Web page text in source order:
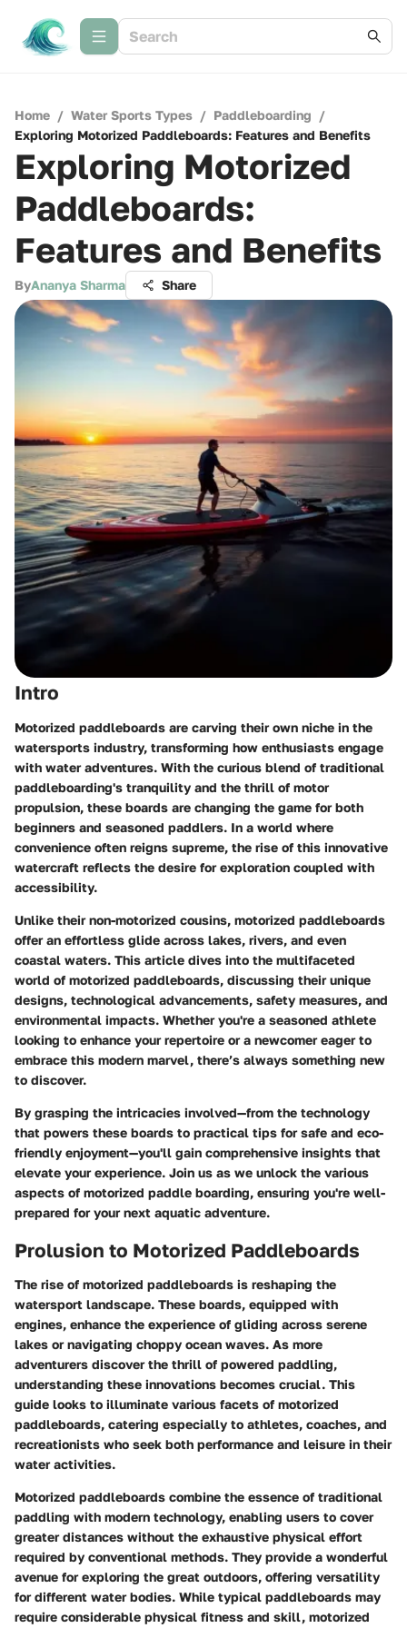
Home / Water Sports Types / Paddleboarding /
Exploring Motorized Paddleboards: Features and Benefits
Exploring Motorized
Paddleboards:
Features and Benefits
ByAnanya Sharma Share
Intro
Motorized paddleboards are carving their own niche in the
watersports industry, transforming how enthusiasts engage
with water adventures. With the curious blend of traditional
paddleboarding's tranquility and the thrill of motor
propulsion, these boards are changing the game for both
beginners and seasoned paddlers. In a world where
convenience often reigns supreme, the rise of this innovative
watercraft reflects the desire for exploration coupled with
accessibility.
Unlike their non-motorized cousins, motorized paddleboards
offer an effortless glide across lakes, rivers, and even
coastal waters. This article dives into the multifaceted
world of motorized paddleboards, discussing their unique
designs, technological advancements, safety measures, and
environmental impacts. Whether you're a seasoned athlete
looking to enhance your repertoire or a newcomer eager to
embrace this modern marvel, there’s always something new
to discover.
By grasping the intricacies involved—from the technology
that powers these boards to practical tips for safe and eco-
friendly enjoyment—you'll gain comprehensive insights that
elevate your experience. Join us as we unlock the various
aspects of motorized paddle boarding, ensuring you're well-
prepared for your next aquatic adventure.
Prolusion to Motorized Paddleboards
The rise of motorized paddleboards is reshaping the
watersport landscape. These boards, equipped with
engines, enhance the experience of gliding across serene
lakes or navigating choppy ocean waves. As more
adventurers discover the thrill of powered paddling,
understanding these innovations becomes crucial. This
guide looks to illuminate various facets of motorized
paddleboards, catering especially to athletes, coaches, and
recreationists who seek both performance and leisure in their
water activities.
Motorized paddleboards combine the essence of traditional
paddling with modern technology, enabling users to cover
greater distances without the exhaustive physical effort
required by conventional methods. They provide a wonderful
avenue for exploring the great outdoors, offering versatility
for different water bodies. While typical paddleboards may
require considerable physical fitness and skill, motorized